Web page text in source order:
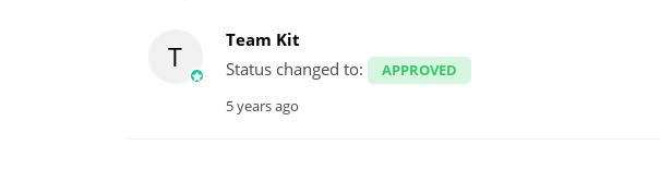
T
Team Kit
Status changed to:
APPROVED
5 years ago